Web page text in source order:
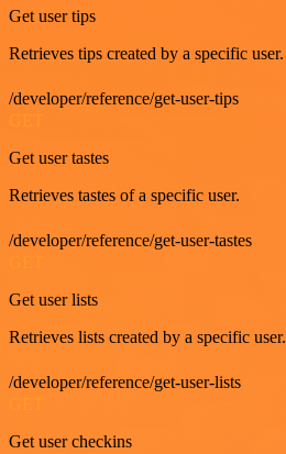
Get user tips
Retrieves tips created by a specific user.
/developer/reference/get-user-tips
Get user tastes
Retrieves tastes of a specific user.
/developer/reference/get-user-tastes
Get user lists
Retrieves lists created by a specific user.
/developer/reference/get-user-lists
Get user checkins